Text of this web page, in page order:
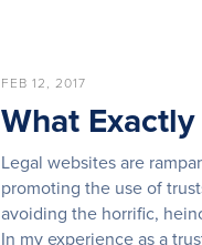
FEB 12, 2017
What
Legal websites are
promoting the use of
avoiding the horrific,
In my experience as a